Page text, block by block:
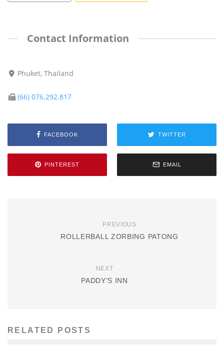
Contact Information
Phuket, Thailand
(66) 076.292.817
FACEBOOK TWITTER
PINTEREST EMAIL
PREVIOUS
ROLLERBALL ZORBING PATONG
NEXT
PADDY’S INN
RELATED POSTS